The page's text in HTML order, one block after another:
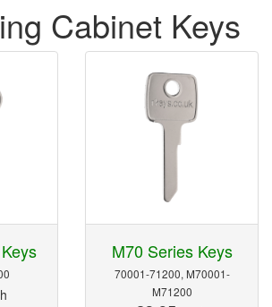
Cabinet Keys
M70 Series Keys
70001-71200, M70001-
M71200